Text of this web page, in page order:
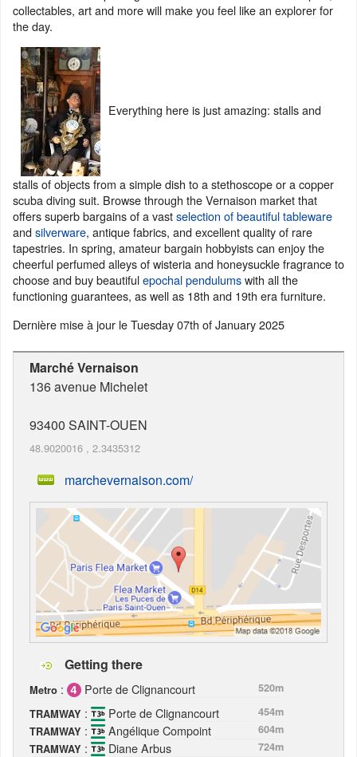
collectables, art and more will make you feel like an explorer for
the day.
Everything here is just amazing: stalls and
stalls of objects from a simple dish to a stethoscope or a copper
scuba diving suit. Browse through the Vernaison market that
offers superb bargains of a vastselection of beautiful tableware
andsilverware, antique fabrics, and excellent quality of rare
tapestries. In spring, amateur bargain hobbyists can enjoy the
cheerful perfumed alleys of wisteria and honeysuckle fragrance to
choose and buy beautifulepochal pendulumswith all the
functioning guarantees, as well as 18th and 19th era furniture.
Dernière mise à jour leTuesday 07th of January 2025
Marché Vernaison
136 avenue Michelet
93400 SAINT-OUEN
48.9020016 , 2.3435312
marchevernaison.com/
Getting there
Metro : Porte de Clignancourt
520m
TRAMWAY : Porte de Clignancourt
454m
TRAMWAY : Angélique Compoint
604m
TRAMWAY : Diane Arbus
724m